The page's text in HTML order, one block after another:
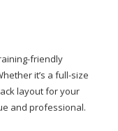
friendly
it’s a full-size
layout for your
and professional.